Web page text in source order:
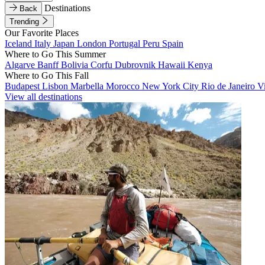
Back
Destinations
Trending
Our Favorite Places
Iceland Italy Japan London Portugal Peru Spain
Where to Go This Summer
Algarve BanffBolivia Corfu Dubrovnik Hawaii Kenya
Where to Go This Fall
Budapest Lisbon Marbella Morocco New York City Rio de Janeiro
View all destinations